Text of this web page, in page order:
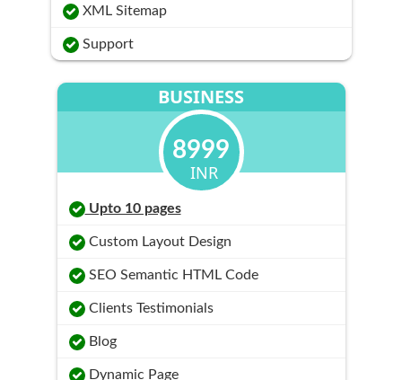
XML Sitemap
Support
BUSINESS
8999
INR
Upto 10 pages
Custom Layout Design
SEO Semantic HTML Code
Clients Testimonials
Blog
Dynamic Page